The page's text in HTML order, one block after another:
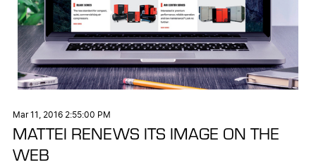
Mar 11, 2016 2:55:00 PM
MATTEI RENEWS ITS IMAGE ON THE
WEB